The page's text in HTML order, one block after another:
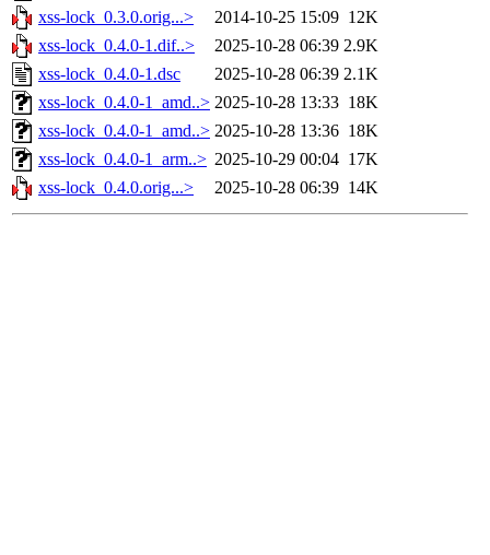
xss-lock_0.3.0.orig...>
2014-10-25 15:09 12K
xss-lock_0.4.0-1.dif..>
2025-10-28 06:39 2.9K
xss-lock_0.4.0-1.dsc
2025-10-28 06:39 2.1K
xss-lock_0.4.0-1_amd..> 2025-10-28 13:33 18K
xss-lock_0.4.0-1_amd..> 2025-10-28 13:36 18K
xss-lock_0.4.0-1_arm..> 2025-10-29 00:04 17K
xss-lock_0.4.0.orig...>
2025-10-28 06:39 14K